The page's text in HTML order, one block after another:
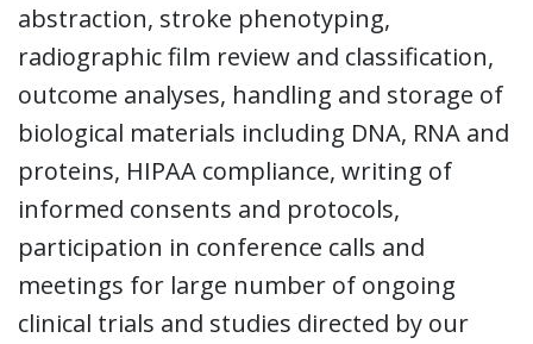
abstraction, stroke phenotyping,
radiographic film review and classification,
outcome analyses, handling and storage of
biological materials including DNA, RNA and
proteins, HIPAA compliance, writing of
informed consents and protocols,
participation in conference calls and
meetings for large number of ongoing
clinical trials and studies directed by our